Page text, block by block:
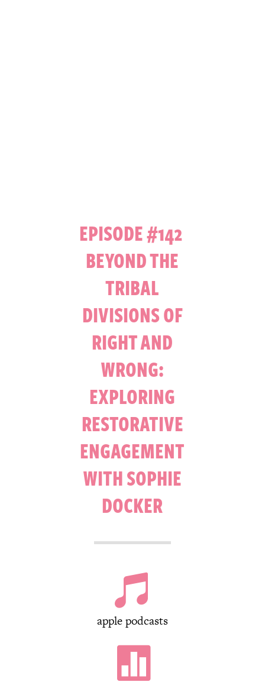
EPISODE #142
BEYOND THE
TRIBAL
DIVISIONS OF
RIGHT AND
WRONG:
EXPLORING
RESTORATIVE
ENGAGEMENT
WITH SOPHIE
DOCKER

apple podcasts
